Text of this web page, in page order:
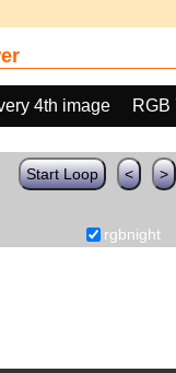
4th image RGB
Start Loop < >
rgbnight